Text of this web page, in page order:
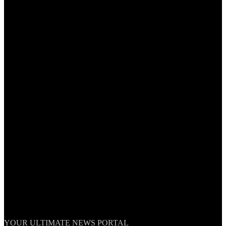
TheNationWeek
YOUR ULTIMATE NEWS PORTAL